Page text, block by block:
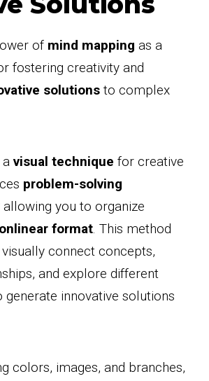
of mind mapping as a
fostering creativity and
solutions to complex
visual technique for creative
problem-solving
allowing you to organize
format. This method
connect concepts,
and explore different
generate innovative solutions
colors, images, and branches,